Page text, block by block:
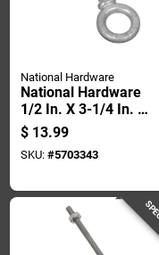
National Hardware
National Hardware
1/2 In. X 3-1/4 In. L
Hot Dipped
Galvanized Steel
Eyebolt Nut Included
$ 13.99
SKU: #5703343